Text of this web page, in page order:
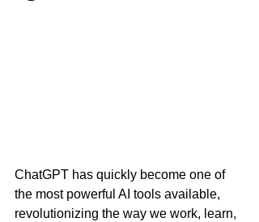
ChatGPT has quickly become one of
the most powerful AI tools available,
revolutionizing the way we work, learn,